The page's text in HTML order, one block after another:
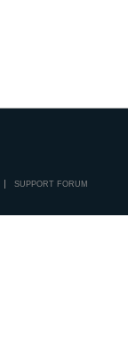
SUPPORT FORUM